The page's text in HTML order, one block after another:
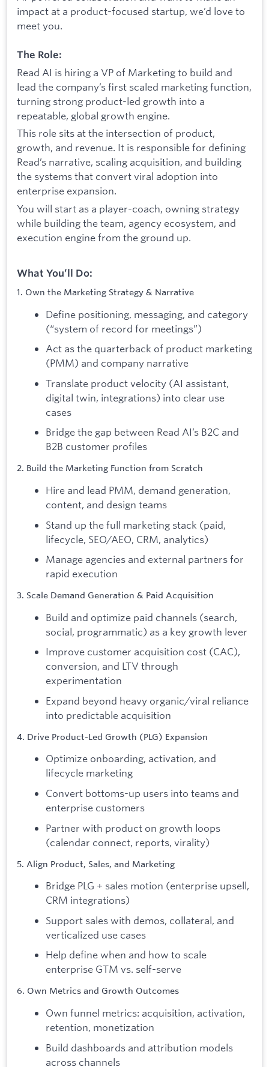
impact at a product-focused startup, we’d love to
meet you.
The Role:
Read AI is hiring a VP of Marketing to build and
lead the company’s first scaled marketing function,
turning strong product-led growth into a
repeatable, global growth engine.
This role sits at the intersection of product,
growth, and revenue. It is responsible for defining
Read’s narrative, scaling acquisition, and building
the systems that convert viral adoption into
enterprise expansion.
You will start as a player-coach, owning strategy
while building the team, agency ecosystem, and
execution engine from the ground up.
What You’ll Do:
1. Own the Marketing Strategy & Narrative
Define positioning, messaging, and category
(“system of record for meetings”)
Act as the quarterback of product marketing
(PMM) and company narrative
Translate product velocity (AI assistant,
digital twin, integrations) into clear use
cases
Bridge the gap between Read AI’s B2C and
B2B customer profiles
2. Build the Marketing Function from Scratch
Hire and lead PMM, demand generation,
content, and design teams
Stand up the full marketing stack (paid,
lifecycle, SEO/AEO, CRM, analytics)
Manage agencies and external partners for
rapid execution
3. Scale Demand Generation & Paid Acquisition
Build and optimize paid channels (search,
social, programmatic) as a key growth lever
Improve customer acquisition cost (CAC),
conversion, and LTV through
experimentation
Expand beyond heavy organic/viral reliance
into predictable acquisition
4. Drive Product-Led Growth (PLG) Expansion
Optimize onboarding, activation, and
lifecycle marketing
Convert bottoms-up users into teams and
enterprise customers
Partner with product on growth loops
(calendar connect, reports, virality)
5. Align Product, Sales, and Marketing
Bridge PLG + sales motion (enterprise upsell,
CRM integrations)
Support sales with demos, collateral, and
verticalized use cases
Help define when and how to scale
enterprise GTM vs. self-serve
6. Own Metrics and Growth Outcomes
Own funnel metrics: acquisition, activation,
retention, monetization
Build dashboards and attribution models
across channels